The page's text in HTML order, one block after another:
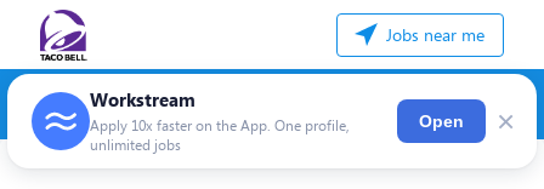
Jobs near me
Workstream
Apply 10x faster on the App. One profile,
unlimited jobs
Open ×